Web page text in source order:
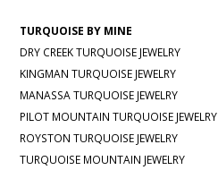
TURQUOISE BY MINE
DRY CREEK TURQUOISE JEWELRY
KINGMAN TURQUOISE JEWELRY
MANASSA TURQUOISE JEWELRY
PILOT MOUNTAIN TURQUOISE JEWELRY
ROYSTON TURQUOISE JEWELRY
TURQUOISE MOUNTAIN JEWELRY